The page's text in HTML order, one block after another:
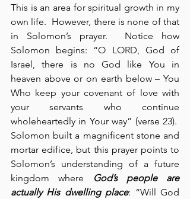
This is an area for spiritual growth in my
own life.  However, there is none of that
in Solomon’s prayer.  Notice how
Solomon begins: “O LORD, God of
Israel, there is no God like You in
heaven above or on earth below – You
Who keep your covenant of love with
your servants who continue
wholeheartedly in Your way” (verse 23).
Solomon built a magnificent stone and
mortar edifice, but this prayer points to
Solomon’s understanding of a future
kingdom where
God’s people are
actually His dwelling place: “Will God